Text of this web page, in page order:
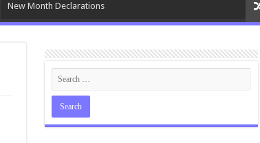
New Month Declarations